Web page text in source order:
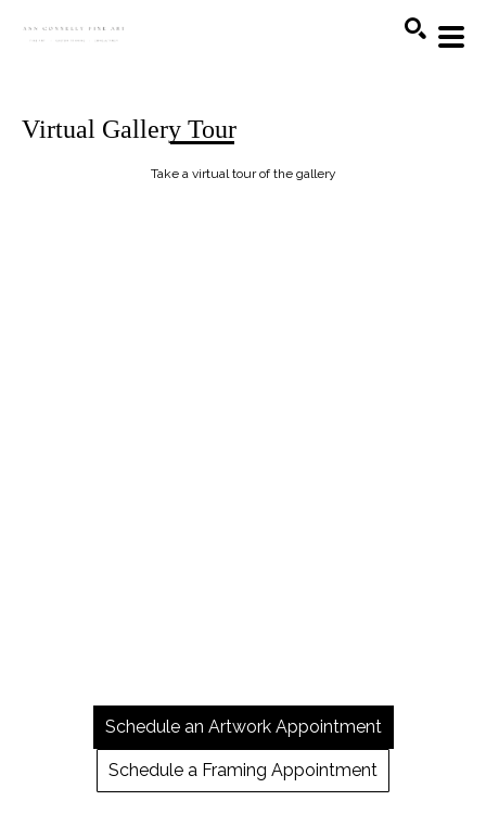
Virtual Gallery Tour
Take a virtual tour of the gallery
Schedule an Artwork Appointment
Schedule a Framing Appointment